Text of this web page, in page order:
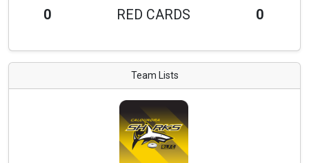
0
RED CARDS 0
Team Lists